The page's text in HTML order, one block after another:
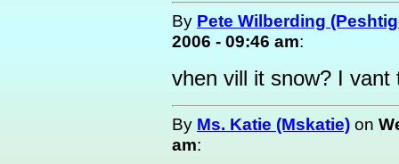
By Pete Wilberding
2006 - 09:46 am:
vhen vill it snow? I
By Ms. Katie (Mskatie) on
am: